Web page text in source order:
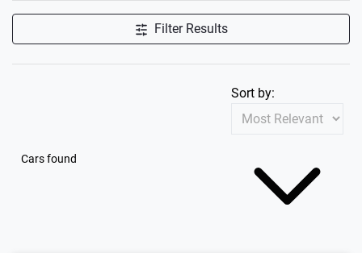
Filter Results
Cars found
Sort by: